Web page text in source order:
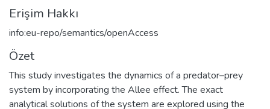
Erişim Hakkı
info:eu-repo/semantics/openAccess
Özet
This study investigates the dynamics of a predator–prey
system by incorporating the Allee effect. The exact
analytical solutions of the system are explored using the